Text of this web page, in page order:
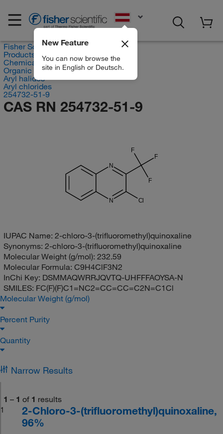
New Feature
You can now browse the
site in English or Deutsch.
Fisher Scientific
Products
Chemicals
Organic compounds
Aryl halides
Aryl chlorides
254732-51-9
CAS RN 254732-51-9
N
N Cl
F
F
F
IUPAC Name: 2-chloro-3-(trifluoromethyl)quinoxaline
Synonyms: 2-chloro-3-(trifluoromethyl)quinoxaline
Molecular Weight (g/mol): 232.59
Molecular Formula: C9H4ClF3N2
InChi Key: DSMMAQWRRJQVTQ-UHFFFAOYSA-N
SMILES: FC(F)(F)C1=NC2=CC=CC=C2N=C1Cl
Molecular Weight (g/mol)
Percent Purity
Quantity
Narrow Results
1 – 1 of 1 results
1
2-Chloro-3-(trifluoromethyl)quinoxaline,
96%